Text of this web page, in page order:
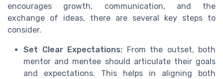
encourages growth, communication, and the
exchange of ideas, there are several key steps to
consider.
Set Clear Expectations: From the outset, both
mentor and mentee should articulate their goals
and expectations. This helps in aligning both